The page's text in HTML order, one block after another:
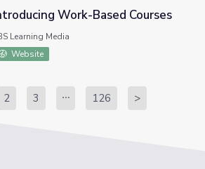
Based Courses
Work-Based Courses
Learning Media
Website
2 3 126 >